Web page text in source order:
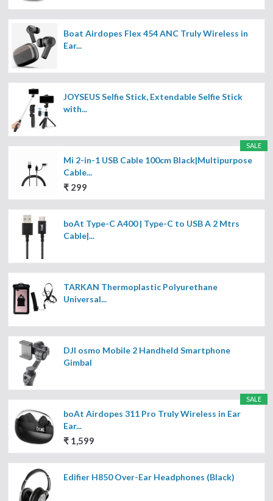
Boat Airdopes Flex 454 ANC Truly Wireless in
Ear...
JOYSEUS Selfie Stick, Extendable Selfie Stick
with...
SALE
Mi 2-in-1 USB Cable 100cm Black|Multipurpose
Cable...
₹ 299
boAt Type-C A400 | Type-C to USB A 2 Mtrs
Cable|...
TARKAN Thermoplastic Polyurethane
Universal...
DJI osmo Mobile 2 Handheld Smartphone
Gimbal
SALE
boAt Airdopes 311 Pro Truly Wireless in Ear
Ear...
₹ 1,599
Edifier H850 Over-Ear Headphones (Black)